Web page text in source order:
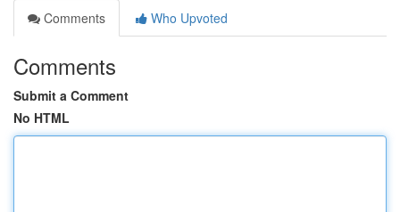
Comments
Who Upvoted
Comments
Submit a Comment
No HTML